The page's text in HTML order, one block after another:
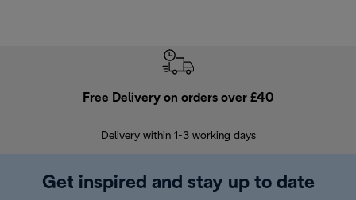
Free Delivery on orders over £40
Delivery within 1-3 working days
Get inspired and stay up to date